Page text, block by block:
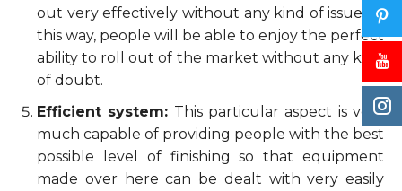
out very effectively without any kind of issue. In
this way, people will be able to enjoy the perfect
ability to roll out of the market without any kind
of doubt.
Efficient system: This particular aspect is very
much capable of providing people with the best
possible level of finishing so that equipment
made over here can be dealt with very easily